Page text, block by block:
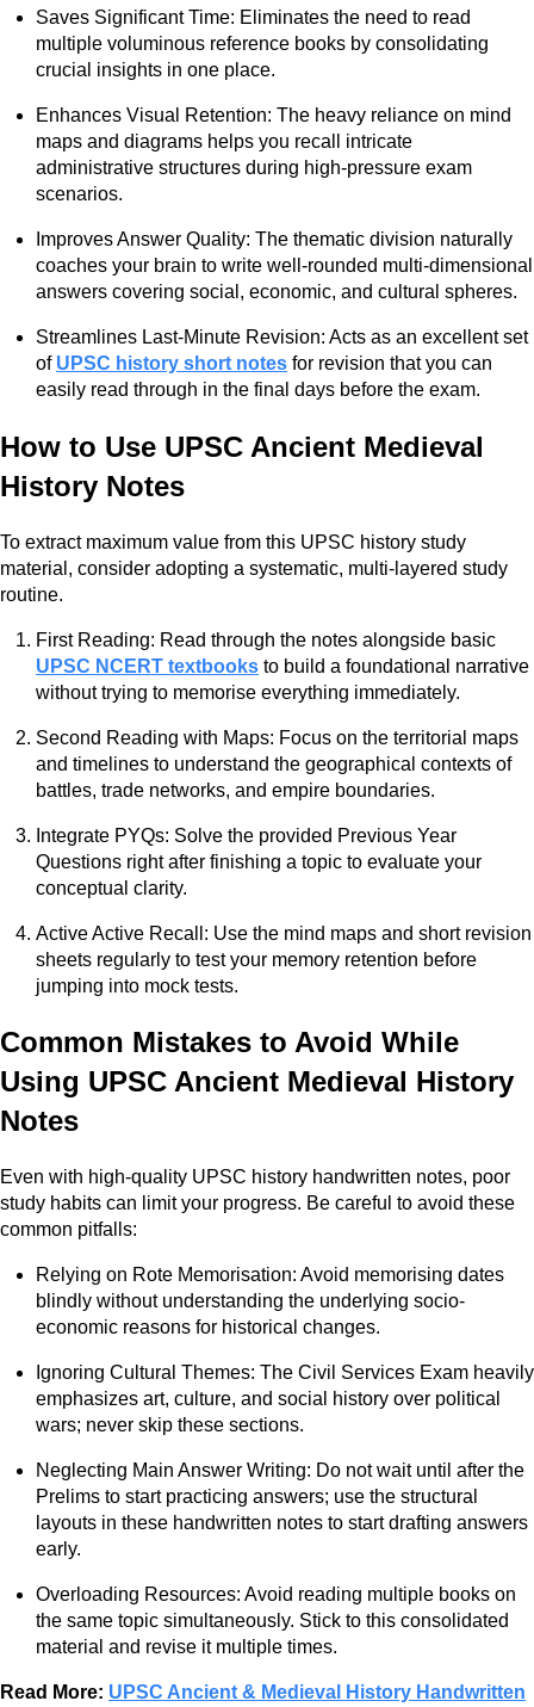
Saves Significant Time: Eliminates the need to read
multiple voluminous reference books by consolidating
crucial insights in one place.
Enhances Visual Retention: The heavy reliance on mind
maps and diagrams helps you recall intricate
administrative structures during high-pressure exam
scenarios.
Improves Answer Quality: The thematic division naturally
coaches your brain to write well-rounded multi-dimensional
answers covering social, economic, and cultural spheres.
Streamlines Last-Minute Revision: Acts as an excellent set
of UPSC history short notes for revision that you can
easily read through in the final days before the exam.
How to Use UPSC Ancient Medieval
History Notes
To extract maximum value from this UPSC history study
material, consider adopting a systematic, multi-layered study
routine.
First Reading: Read through the notes alongside basic
UPSC NCERT textbooks to build a foundational narrative
without trying to memorise everything immediately.
Second Reading with Maps: Focus on the territorial maps
and timelines to understand the geographical contexts of
battles, trade networks, and empire boundaries.
Integrate PYQs: Solve the provided Previous Year
Questions right after finishing a topic to evaluate your
conceptual clarity.
Active Active Recall: Use the mind maps and short revision
sheets regularly to test your memory retention before
jumping into mock tests.
Common Mistakes to Avoid While
Using UPSC Ancient Medieval History
Notes
Even with high-quality UPSC history handwritten notes, poor
study habits can limit your progress. Be careful to avoid these
common pitfalls:
Relying on Rote Memorisation: Avoid memorising dates
blindly without understanding the underlying socio-
economic reasons for historical changes.
Ignoring Cultural Themes: The Civil Services Exam heavily
emphasizes art, culture, and social history over political
wars; never skip these sections.
Neglecting Main Answer Writing: Do not wait until after the
Prelims to start practicing answers; use the structural
layouts in these handwritten notes to start drafting answers
early.
Overloading Resources: Avoid reading multiple books on
the same topic simultaneously. Stick to this consolidated
material and revise it multiple times.
Read More: UPSC Ancient & Medieval History Handwritten